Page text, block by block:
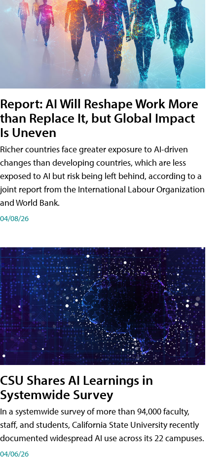
Report: AI Will Reshape Work More
than Replace It, but Global Impact
Is Uneven
Richer countries face greater exposure to AI-driven
changes than developing countries, which are less
exposed to AI but risk being left behind, according to a
joint report from the International Labour Organization
and World Bank.
04/08/26
CSU Shares AI Learnings in
Systemwide Survey
In a systemwide survey of more than 94,000 faculty,
staff, and students, California State University recently
documented widespread AI use across its 22 campuses.
04/06/26